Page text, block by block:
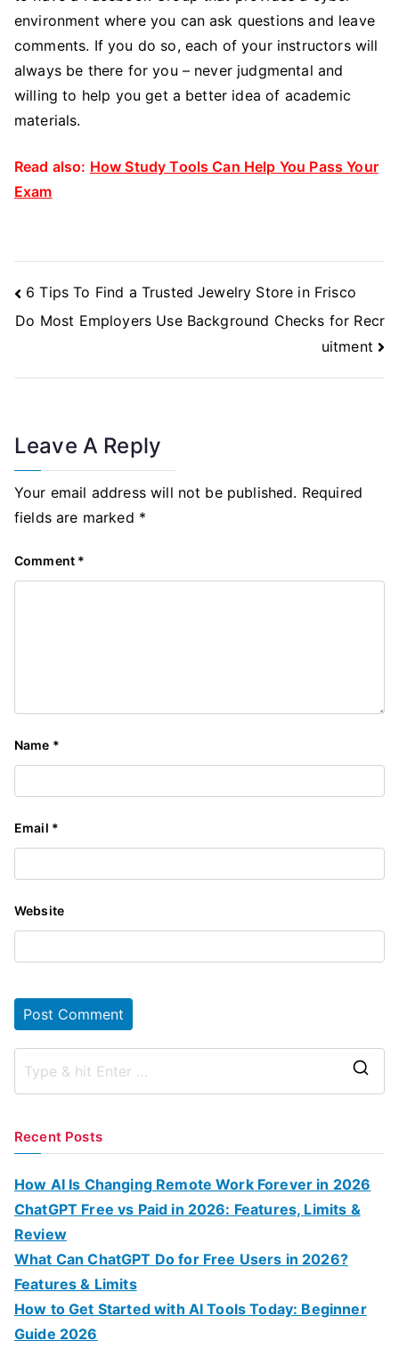
environment where you can ask questions and leave
comments. If you do so, each of your instructors will
always be there for you – never judgmental and
willing to help you get a better idea of academic
materials.
Read also: How Study Tools Can Help You Pass Your
Exam
Post
Navigation
6 Tips To Find a Trusted Jewelry Store in Frisco
Do Most Employers Use Background Checks for Recr
uitment
Leave A Reply
Your email address will not be published. Required
fields are marked *
Comment *
Name *
Email *
Website
r
Recent Posts
How AI Is Changing Remote Work Forever in 2026
ChatGPT Free vs Paid in 2026: Features, Limits &
Review
What Can ChatGPT Do for Free Users in 2026?
Features & Limits
How to Get Started with AI Tools Today: Beginner
Guide 2026